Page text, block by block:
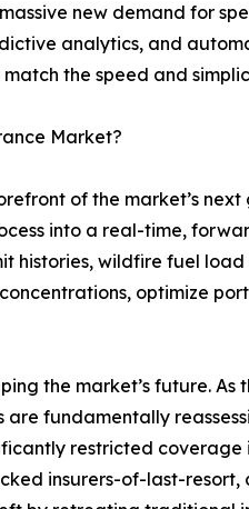
new demand for
analytics, and
the speed and
Market?
of the market’s
into a real-time,
wildfire fuel
optimize
the market’s future.
fundamentally
restricted
insurers-of-last-